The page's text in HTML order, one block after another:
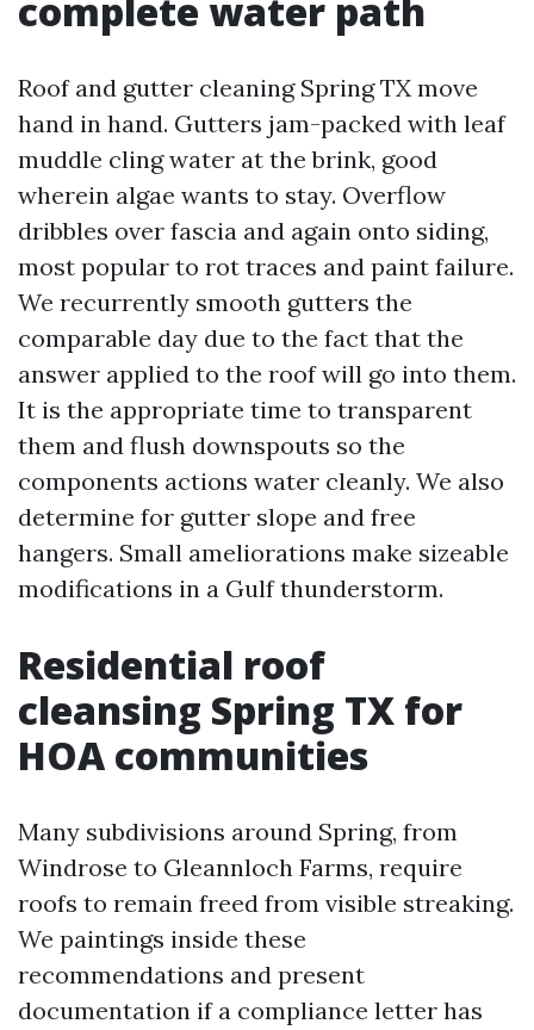
complete water path
Roof and gutter cleaning Spring TX move
hand in hand. Gutters jam-packed with leaf
muddle cling water at the brink, good
wherein algae wants to stay. Overflow
dribbles over fascia and again onto siding,
most popular to rot traces and paint failure.
We recurrently smooth gutters the
comparable day due to the fact that the
answer applied to the roof will go into them.
It is the appropriate time to transparent
them and flush downspouts so the
components actions water cleanly. We also
determine for gutter slope and free
hangers. Small ameliorations make sizeable
modifications in a Gulf thunderstorm.
Residential roof
cleansing Spring TX for
HOA communities
Many subdivisions around Spring, from
Windrose to Gleannloch Farms, require
roofs to remain freed from visible streaking.
We paintings inside these
recommendations and present
documentation if a compliance letter has